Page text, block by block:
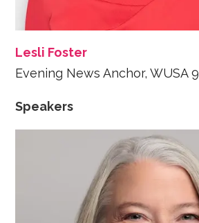
Lesli Foster
Evening News Anchor, WUSA 9
Speakers